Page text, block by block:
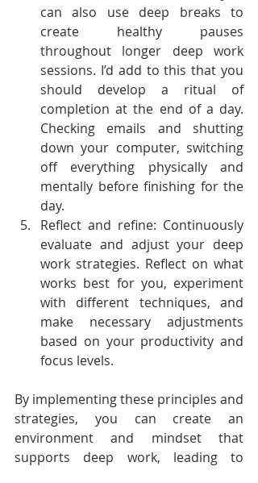
can also use deep breaks to
create healthy pauses
throughout longer deep work
sessions. I’d add to this that you
should develop a ritual of
completion at the end of a day.
Checking emails and shutting
down your computer, switching
off everything physically and
mentally before finishing for the
day.
Reflect and refine: Continuously
evaluate and adjust your deep
work strategies. Reflect on what
works best for you, experiment
with different techniques, and
make necessary adjustments
based on your productivity and
focus levels.
By implementing these principles and
strategies, you can create an
environment and mindset that
supports deep work, leading to